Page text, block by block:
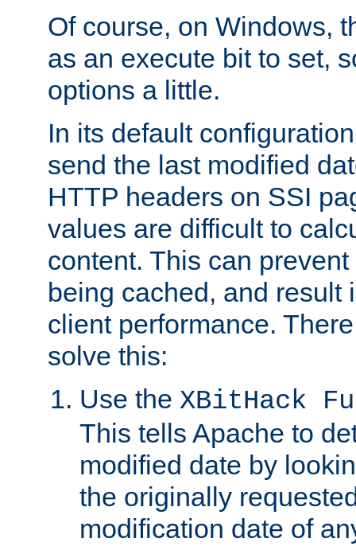
Of course, on Windows,
as an execute bit to set,
options a little.
In its default
send the last modified
HTTP headers on SSI
values are difficult to
content. This can
being cached, and result
client performance.
solve this:
Use the XBitHack
This tells Apache to
modified date by
the originally
modification date of